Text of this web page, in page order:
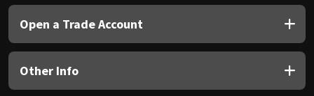
Open a Trade Account
Other Info